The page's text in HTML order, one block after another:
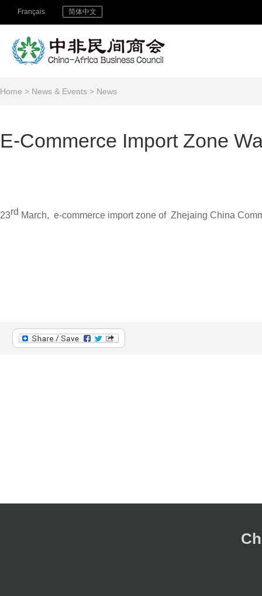
Français 简体中文
Home > News & Events > News
E-Commerce Import Zone
23rd March, e-commerce import zone of Zhejaing China